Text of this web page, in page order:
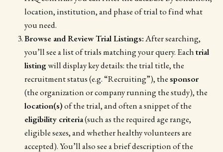
location, institution, and phase of trial to find what
you need.
Browse and Review Trial Listings:After searching,
you’ll see a list of trials matching your query. Eachtrial
listingwill display key details: the trial title, the
recruitment status (e.g. “Recruiting”), thesponsor
(the organization or company running the study), the
location(s)of the trial, and often a snippet of the
eligibility criteria(such as the required age range,
eligible sexes, and whether healthy volunteers are
accepted). You’ll also see a brief description of the